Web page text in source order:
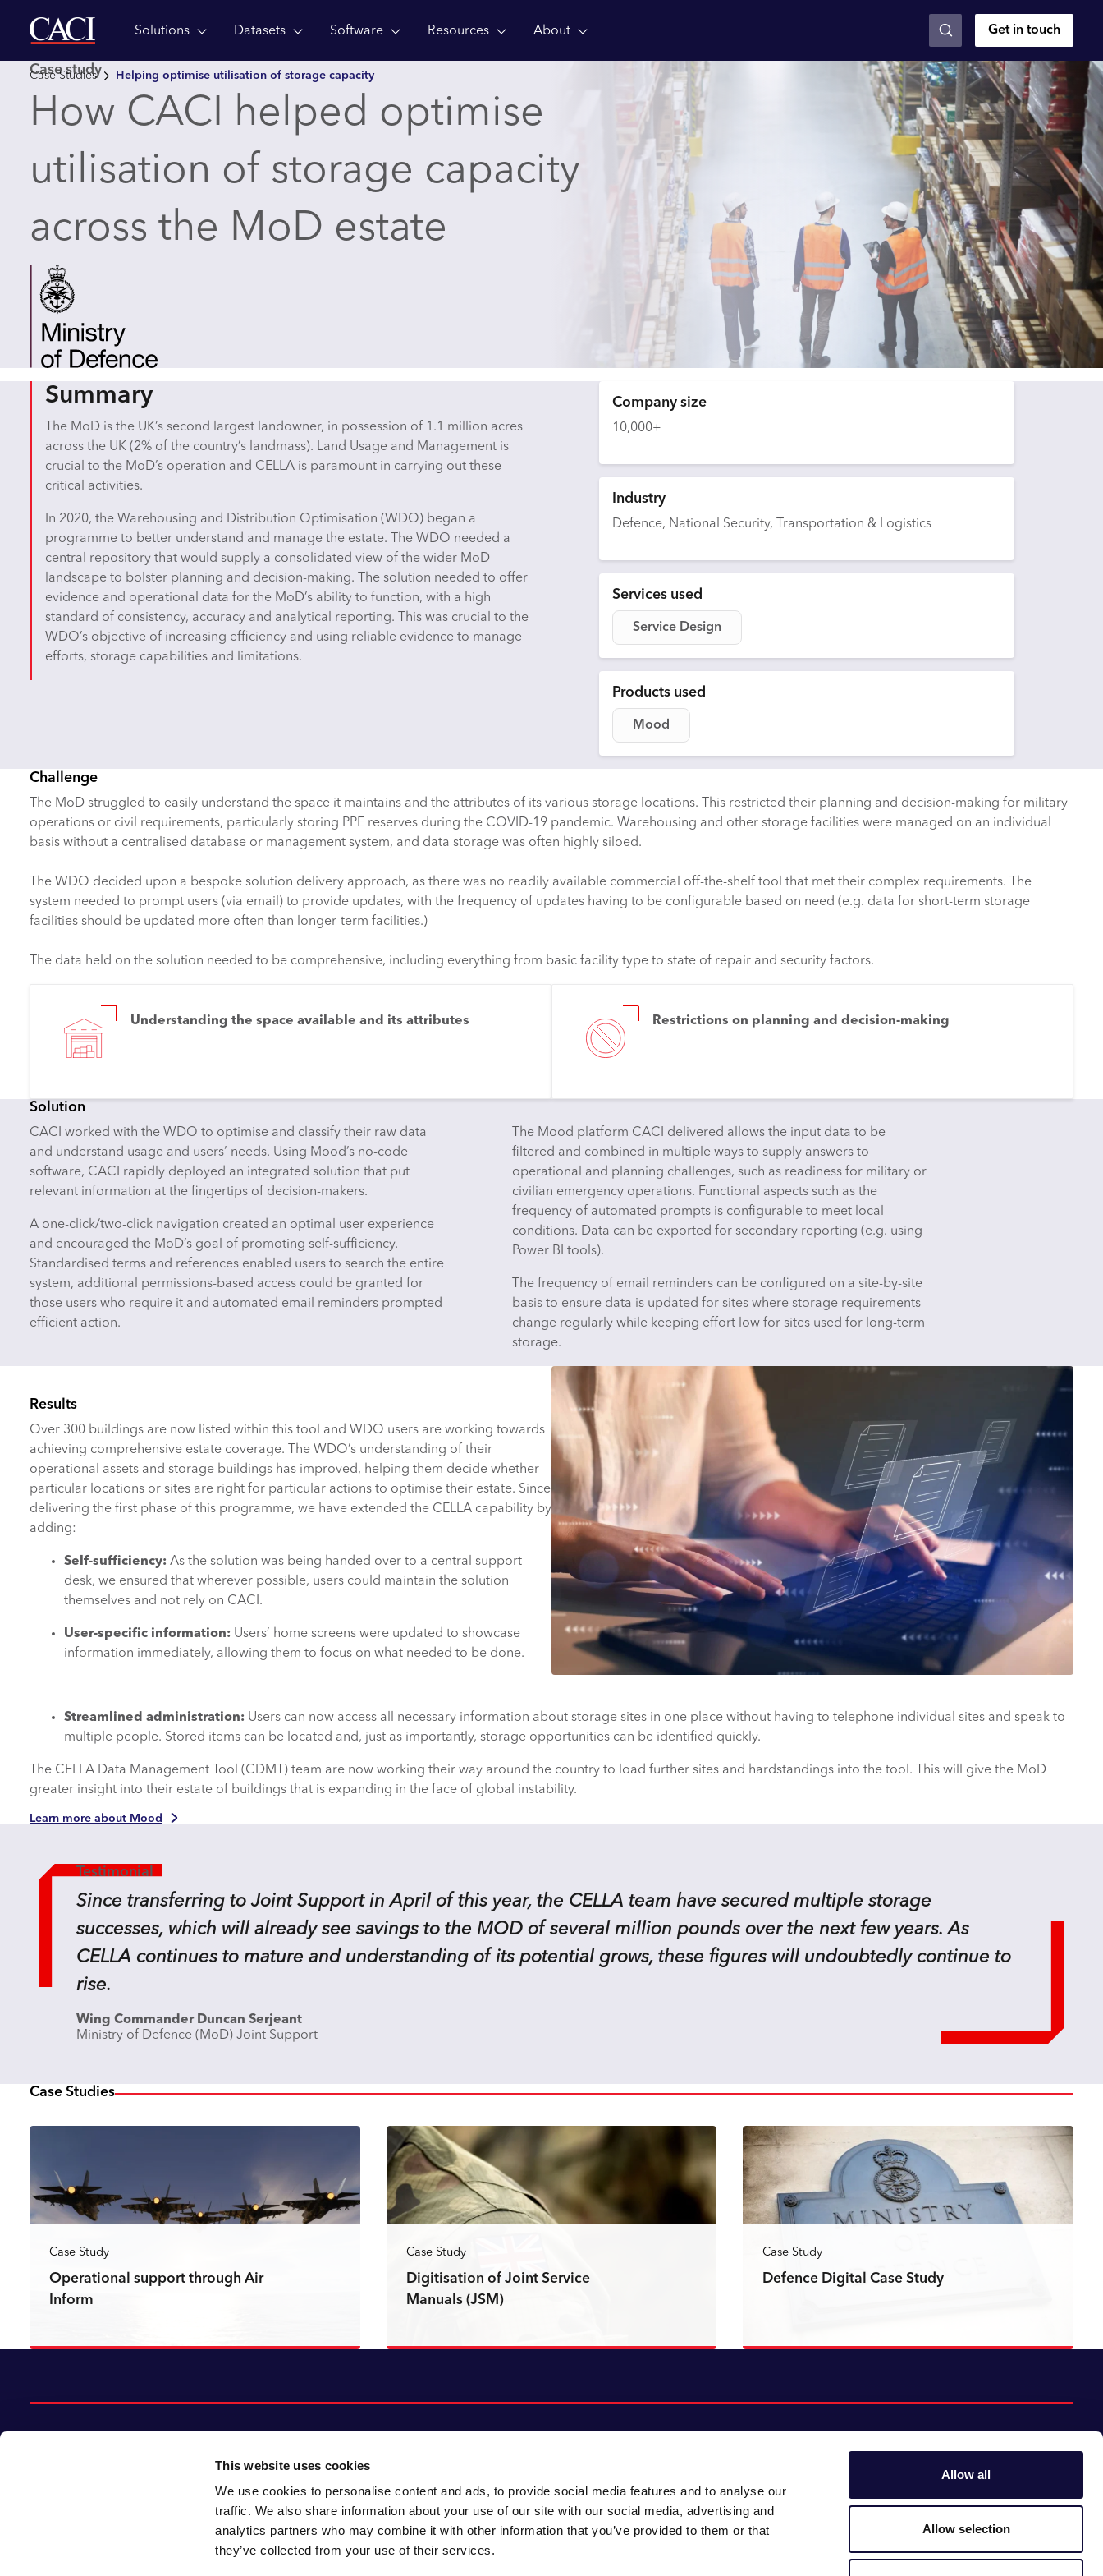
This website uses cookies
We use cookies to personalise content and ads, to provide social media features and to analyse our
traffic. We also share information about your use of our site with our social media, advertising and
analytics partners who may combine it with other information that you’ve provided to them or that
they’ve collected from your use of their services.
Allow all
Allow selection
Skip to main contentSolutions Datasets Software Resources About Get in touch
Case Studies Helping optimise utilisation of storage capacity
Case study
How CACI helped optimise
utilisation of storage capacity
across the MoD estate
Summary
The MoD is the UK’s second largest landowner, in possession of 1.1 million acres
across the UK (2% of the country’s landmass). Land Usage and Management is
crucial to the MoD’s operation and CELLA is paramount in carrying out these
critical activities.
In 2020, the Warehousing and Distribution Optimisation (WDO) began a
programme to better understand and manage the estate. The WDO needed a
central repository that would supply a consolidated view of the wider MoD
landscape to bolster planning and decision-making. The solution needed to offer
evidence and operational data for the MoD’s ability to function, with a high
standard of consistency, accuracy and analytical reporting. This was crucial to the
WDO’s objective of increasing efficiency and using reliable evidence to manage
efforts, storage capabilities and limitations.
Company size
10,000+
Industry
Defence, National Security, Transportation & Logistics
Services used
Service Design
Products used
Mood
Challenge
The MoD struggled to easily understand the space it maintains and the attributes of its various storage locations. This restricted their planning and decision-making for military
operations or civil requirements, particularly storing PPE reserves during the COVID-19 pandemic. Warehousing and other storage facilities were managed on an individual
basis without a centralised database or management system, and data storage was often highly siloed.
The WDO decided upon a bespoke solution delivery approach, as there was no readily available commercial off-the-shelf tool that met their complex requirements. The
system needed to prompt users (via email) to provide updates, with the frequency of updates having to be configurable based on need (e.g. data for short-term storage
facilities should be updated more often than longer-term facilities.)
The data held on the solution needed to be comprehensive, including everything from basic facility type to state of repair and security factors.
Understanding the space available and its attributes Restrictions on planning and decision-making
Solution
CACI worked with the WDO to optimise and classify their raw data
and understand usage and users’ needs. Using Mood’s no-code
software, CACI rapidly deployed an integrated solution that put
relevant information at the fingertips of decision-makers.
A one-click/two-click navigation created an optimal user experience
and encouraged the MoD’s goal of promoting self-sufficiency.
Standardised terms and references enabled users to search the entire
system, additional permissions-based access could be granted for
those users who require it and automated email reminders prompted
efficient action.
The Mood platform CACI delivered allows the input data to be
filtered and combined in multiple ways to supply answers to
operational and planning challenges, such as readiness for military or
civilian emergency operations. Functional aspects such as the
frequency of automated prompts is configurable to meet local
conditions. Data can be exported for secondary reporting (e.g. using
Power BI tools).
The frequency of email reminders can be configured on a site-by-site
basis to ensure data is updated for sites where storage requirements
change regularly while keeping effort low for sites used for long-term
storage.
Results
Over 300 buildings are now listed within this tool and WDO users are working towards
achieving comprehensive estate coverage. The WDO’s understanding of their
operational assets and storage buildings has improved, helping them decide whether
particular locations or sites are right for particular actions to optimise their estate. Since
delivering the first phase of this programme, we have extended the CELLA capability by
adding:
Self-sufficiency: As the solution was being handed over to a central support
desk, we ensured that wherever possible, users could maintain the solution
themselves and not rely on CACI.
User-specific information: Users’ home screens were updated to showcase
information immediately, allowing them to focus on what needed to be done.
Streamlined administration: Users can now access all necessary information about storage sites in one place without having to telephone individual sites and speak to
multiple people. Stored items can be located and, just as importantly, storage opportunities can be identified quickly.
The CELLA Data Management Tool (CDMT) team are now working their way around the country to load further sites and hardstandings into the tool. This will give the MoD
greater insight into their estate of buildings that is expanding in the face of global instability.
Learn more about Mood
Testimonial
Since transferring to Joint Support in April of this year, the CELLA team have secured multiple storage
successes, which will already see savings to the MOD of several million pounds over the next few years. As
CELLA continues to mature and understanding of its potential grows, these figures will undoubtedly continue to
rise.
Wing Commander Duncan Serjeant
Ministry of Defence (MoD) Joint Support
Case Studies
Case Study
Operational support through Air
Inform
Case Study
Digitisation of Joint Service
Manuals (JSM)
Case Study
Defence Digital Case Study
© 2026 CACI Limited. All rights reserved
CACI Limited (Registered number 01649776)
is registered in England and Wales with its
About CACI
Cookie policy
Gender pay gap
Modern slavery
Follow us:
LinkedinYoutube